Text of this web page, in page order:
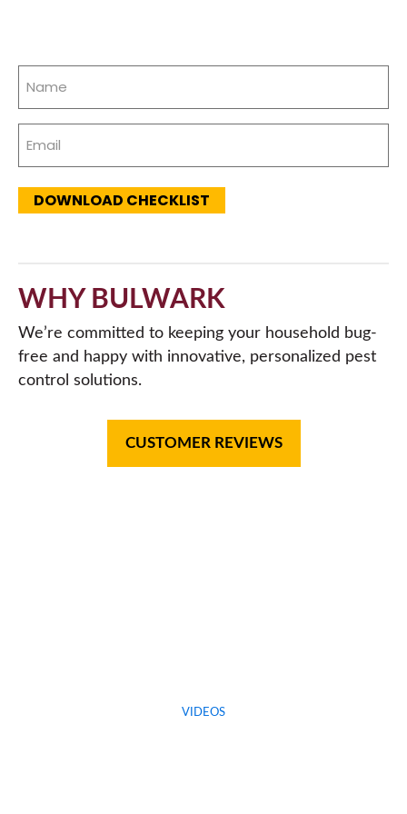
DOWNLOAD CHECKLIST
WHY BULWARK
We’re committed to keeping your household bug-
free and happy with innovative, personalized pest
control solutions.
CUSTOMER REVIEWS
VIDEOS